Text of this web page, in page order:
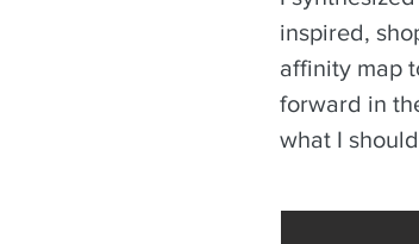
inspired,
affinity map
forward in
what I